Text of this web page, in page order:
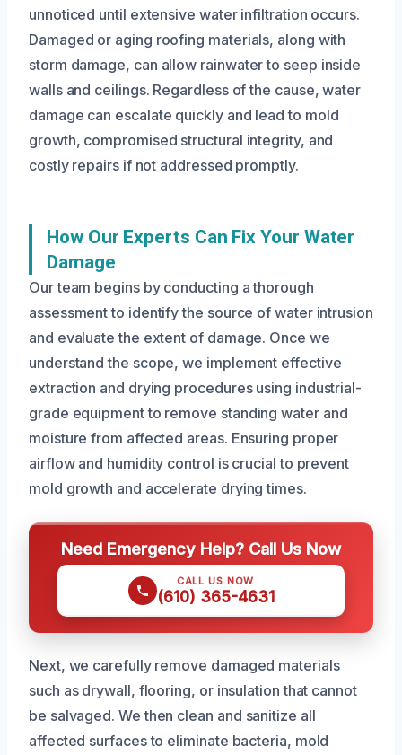
unnoticed until extensive water infiltration occurs.
Damaged or aging roofing materials, along with
storm damage, can allow rainwater to seep inside
walls and ceilings. Regardless of the cause, water
damage can escalate quickly and lead to mold
growth, compromised structural integrity, and
costly repairs if not addressed promptly.
How Our Experts Can Fix Your Water
Damage
Our team begins by conducting a thorough
assessment to identify the source of water intrusion
and evaluate the extent of damage. Once we
understand the scope, we implement effective
extraction and drying procedures using industrial-
grade equipment to remove standing water and
moisture from affected areas. Ensuring proper
airflow and humidity control is crucial to prevent
mold growth and accelerate drying times.
Need Emergency Help? Call Us Now
CALL US NOW
(610) 365-4631
Next, we carefully remove damaged materials
such as drywall, flooring, or insulation that cannot
be salvaged. We then clean and sanitize all
affected surfaces to eliminate bacteria, mold